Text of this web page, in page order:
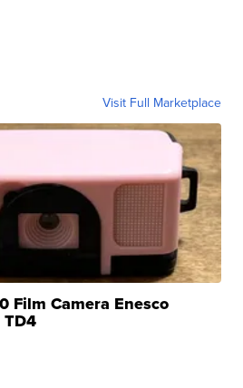
Visit Full Marketplace
Film Camera Enesco